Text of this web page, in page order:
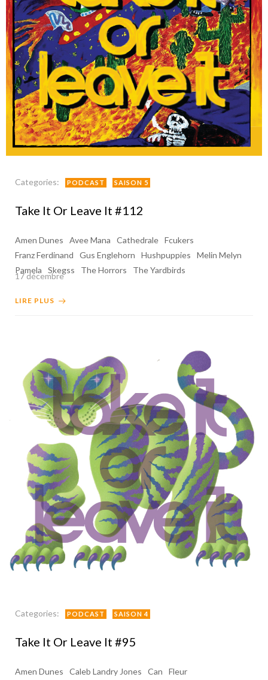
Categories: PODCAST SAISON 5
Take It Or Leave It #112
Amen Dunes Avee Mana Cathedrale Fcukers
Franz Ferdinand
Gus Englehorn Hushpuppies
Melin Melyn
Pamela
Skegss The Horrors The Yardbirds
17 décembre
LIRE PLUS
Categories: PODCAST SAISON 4
Take It Or Leave It #95
Amen Dunes Caleb Landry Jones Can
Fleur